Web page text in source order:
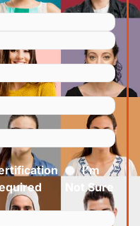
I’m
Not Sure